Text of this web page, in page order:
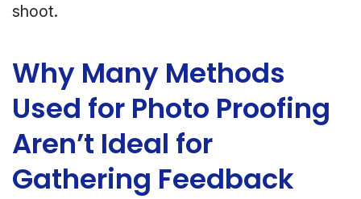
shoot.
Why Many Methods
Used for Photo Proofing
Aren’t Ideal for
Gathering Feedback